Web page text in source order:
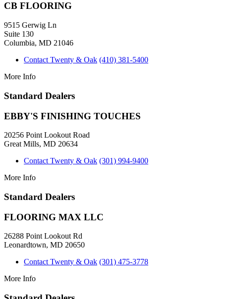
CB FLOORING
9515 Gerwig Ln
Suite 130
Columbia, MD 21046
Contact Twenty & Oak (410) 381-5400
More Info
Standard Dealers
EBBY'S FINISHING TOUCHES
20256 Point Lookout Road
Great Mills, MD 20634
Contact Twenty & Oak (301) 994-9400
More Info
Standard Dealers
FLOORING MAX LLC
26288 Point Lookout Rd
Leonardtown, MD 20650
Contact Twenty & Oak (301) 475-3778
More Info